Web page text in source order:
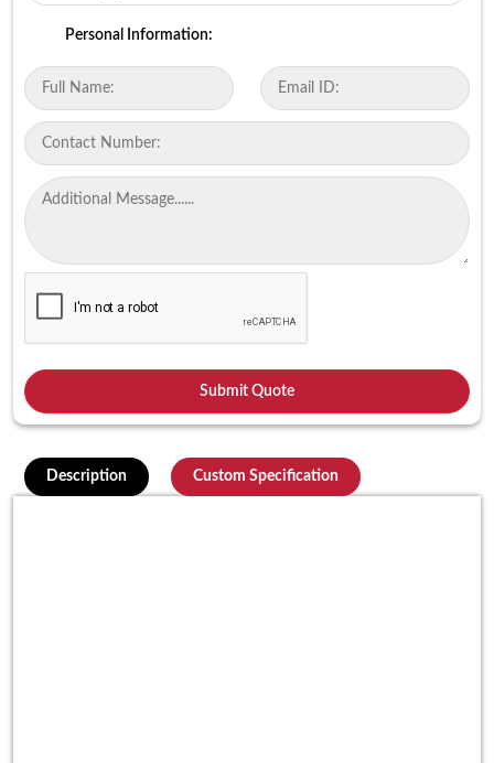
Personal Information:
Description Custom Specification